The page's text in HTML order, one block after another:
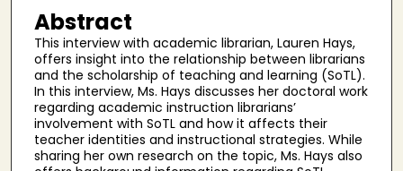
Abstract
This interview with academic librarian, Lauren Hays,
offers insight into the relationship between librarians
and the scholarship of teaching and learning (SoTL).
In this interview, Ms. Hays discusses her doctoral work
regarding academic instruction librarians’
involvement with SoTL and how it affects their
teacher identities and instructional strategies. While
sharing her own research on the topic, Ms. Hays also